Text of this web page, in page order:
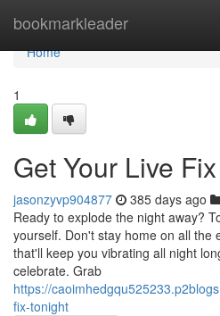
bookmarkleader
Home
Home
1
Get Your Live
jasonzyvp904877 385 days ago
Ready to explode the night away?
yourself. Don't stay home on all the
that'll keep you vibrating all night
celebrate. Grab
https://
fix-tonight